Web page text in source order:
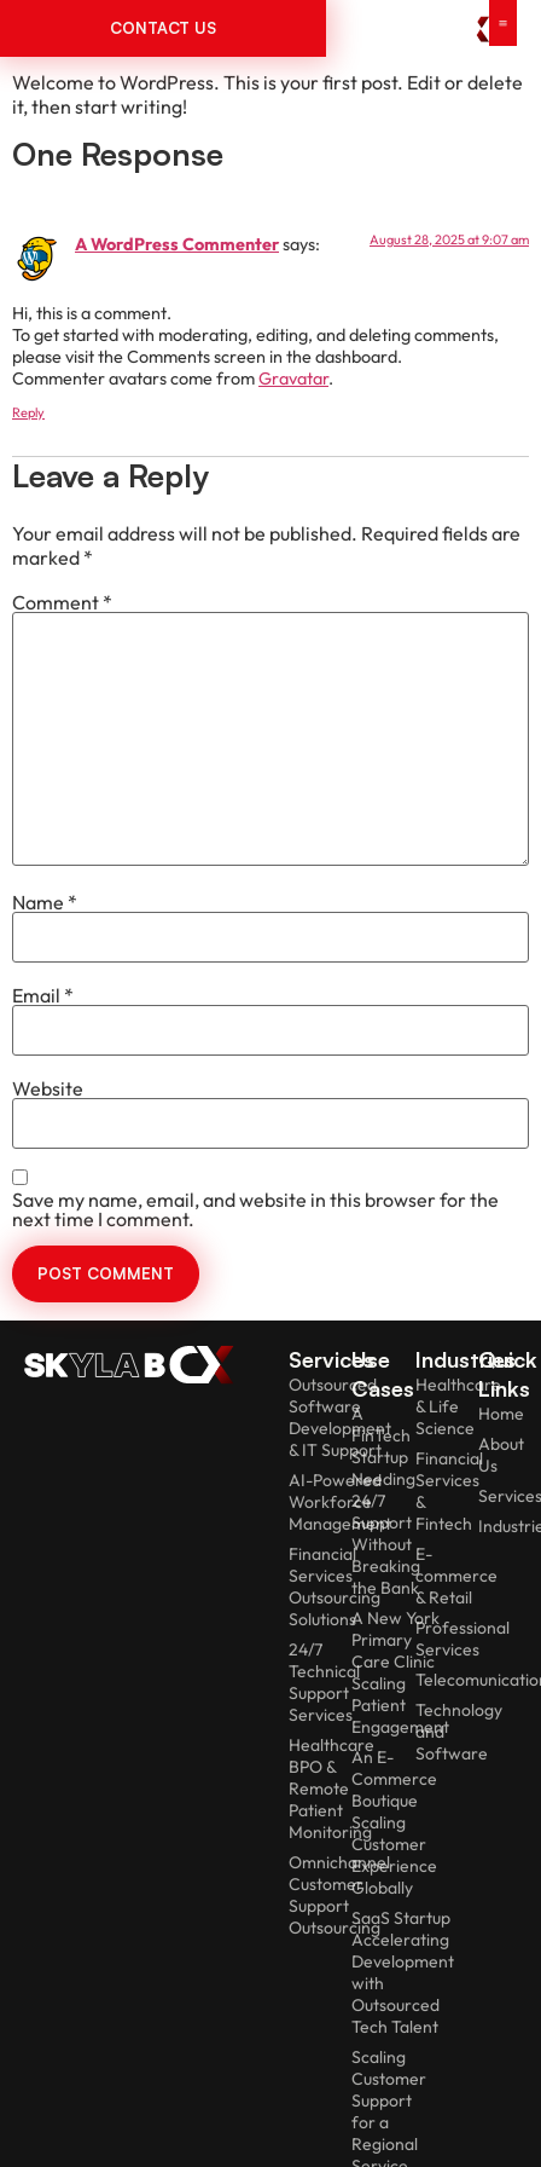
CONTACT US
Hello world!
Welcome to WordPress. This is your first post. Edit or delete
it, then start writing!
One Response
A WordPress Commentersays: August 28, 2025 at 9:07 am
Hi, this is a comment.
To get started with moderating, editing, and deleting comments,
please visit the Comments screen in the dashboard.
Commenter avatars come fromGravatar.
Reply
Leave a Reply
Your email address will not be published. Required fields are
marked *
Comment *
Name *
Email *
Website
Save my name, email, and website in this browser for the
next time I comment.
Services
Outsourced
Software
Development
& IT Support
AI-Powered
Workforce
Management
Financial
Services
Outsourcing
Solutions
24/7
Technical
Support
Services
Healthcare
BPO &
Remote
Patient
Monitoring
Omnichannel
Customer
Support
Outsourcing
Use
Cases
A
FinTech
Startup
Needing
24/7
Support
Without
Breaking
the Bank
A New York
Primary
Care Clinic
Scaling
Patient
Engagement
An E-
Commerce
Boutique
Scaling
Customer
Experience
Globally
SaaS Startup
Accelerating
Development
with
Outsourced
Tech Talent
Scaling
Customer
Support
for a
Regional
Industries
Healthcare
& Life
Science
Financial
Services
&
Fintech
E-
commerce
& Retail
Professional
Services
Technology
and
Software
Quick
Links
Home
About
Us
Services